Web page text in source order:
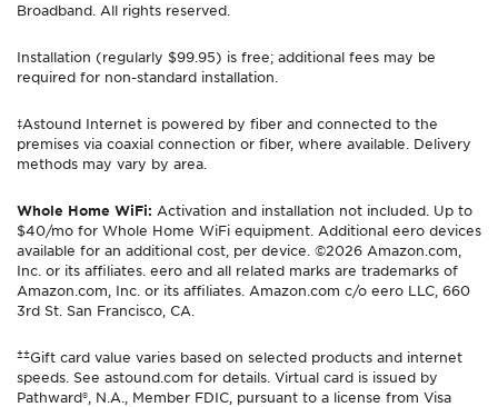
Broadband. All rights reserved.
Installation (regularly $99.95) is free; additional fees may be
required for non-standard installation.
‡Astound Internet is powered by fiber and connected to the
premises via coaxial connection or fiber, where available. Delivery
methods may vary by area.
Whole Home WiFi: Activation and installation not included. Up to
$40/mo for Whole Home WiFi equipment. Additional eero devices
available for an additional cost, per device. ©2026 Amazon.com,
Inc. or its affiliates. eero and all related marks are trademarks of
Amazon.com, Inc. or its affiliates. Amazon.com c/o eero LLC, 660
3rd St. San Francisco, CA.
±±Gift card value varies based on selected products and internet
speeds. See astound.com for details. Virtual card is issued by
Pathward®, N.A., Member FDIC, pursuant to a license from Visa